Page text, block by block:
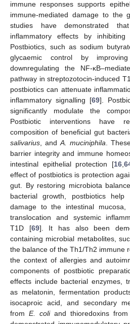
immune responses supports
immune-mediated damage to the
studies have demonstrated
inflammatory effects by
Postbiotics, such as sodium
glycaemic control by
downregulating the NF-
pathway in streptozotocin-induced
postbiotics can attenuate
inflammatory signalling [69].
significantly modulate the
Postbiotic interventions have
composition of beneficial gut
salivarius, andA. muciniphila.
barrier integrity and immune
intestinal epithelial protection [16,
effect of postbiotics is protection
gut. By restoring microbiota
bacterial growth, postbiotics help
damage to the intestinal mucosa,
translocation and systemic
T1D [69]. It has also been
containing microbial metabolites,
the balance of the Th1/Th2 immune
the context of allergies and
components of postbiotic
effects include bacterial enzymes,
as melatonin, fermentation
isocaproic acid, and secondary
from E. coliand thioredoxins from